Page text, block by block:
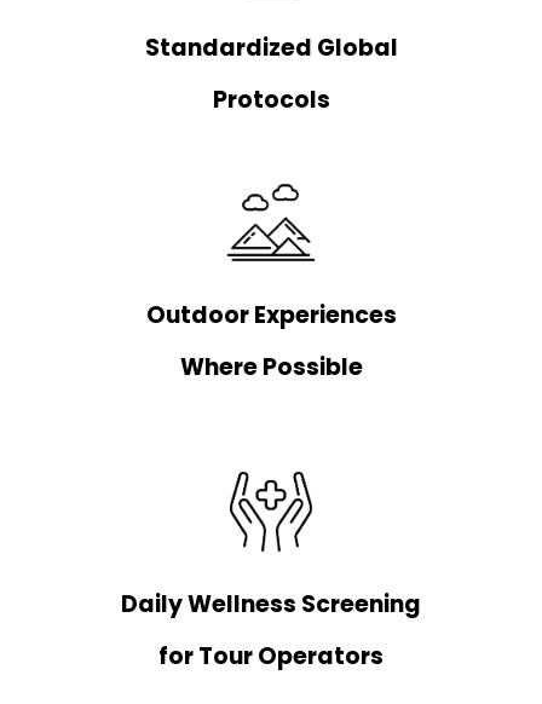
Standardized Global
Protocols
Outdoor Experiences
Where Possible
Daily Wellness Screening
for Tour Operators